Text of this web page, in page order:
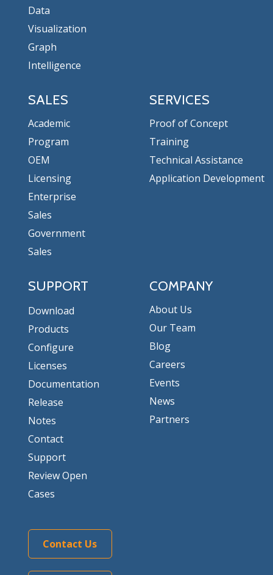
Data
Visualization
Graph
Intelligence
SALES
Academic
Program
OEM
Licensing
Enterprise
Sales
Government
Sales
SERVICES
Proof of Concept
Training
Technical Assistance
Application Development
SUPPORT
Download
Products
Configure
Licenses
Documentation
Release
Notes
Contact
Support
Review Open
Cases
COMPANY
About Us
Our Team
Blog
Careers
Events
News
Partners
Contact Us